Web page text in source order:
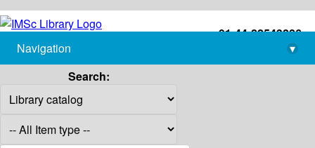
+91-44-22543226
library@imsc.res.in
Navigation
▾
Search: